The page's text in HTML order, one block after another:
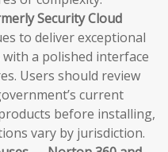
Security Cloud
to deliver exceptional
a polished interface
Users should review
current
before installing,
vary by jurisdiction.